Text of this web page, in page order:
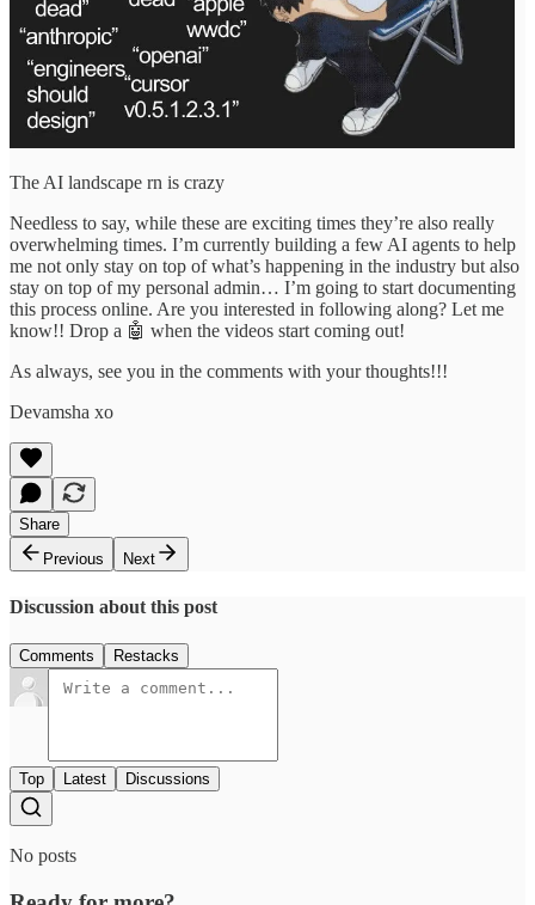
The AI landscape rn is crazy
Needless to say, while these are exciting times they’re also really
overwhelming times. I’m currently building a few AI agents to help
me not only stay on top of what’s happening in the industry but also
stay on top of my personal admin… I’m going to start documenting
this process online. Are you interested in following along? Let me
know!! Drop a 🤖 when the videos start coming out!
As always, see you in the comments with your thoughts!!!
Devamsha xo
Share
Previous
Next
Discussion about this post
Comments Restacks
Top Latest Discussions
No posts